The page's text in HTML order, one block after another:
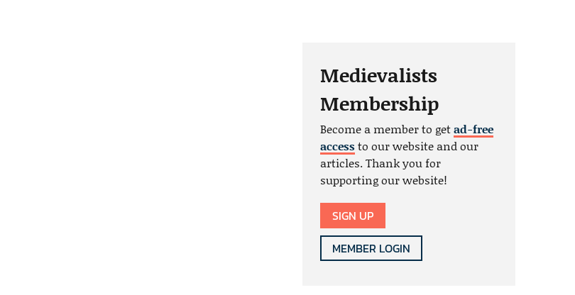
Medievalists
Membership
Become a member to getad-free
accessto our website and our
articles. Thank you for
supporting our website!
SIGN UP
MEMBER LOGIN